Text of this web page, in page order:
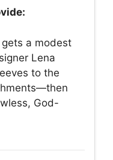
a modest
Lena
to the
God-